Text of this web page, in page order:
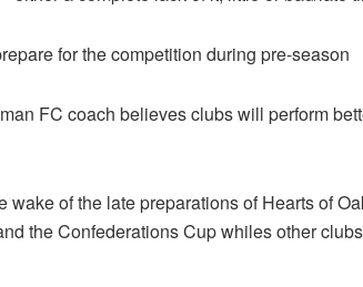
for the competition during pre-season
FC coach believes clubs will perform
wake of the late preparations of Hearts of
the Confederations Cup whiles other